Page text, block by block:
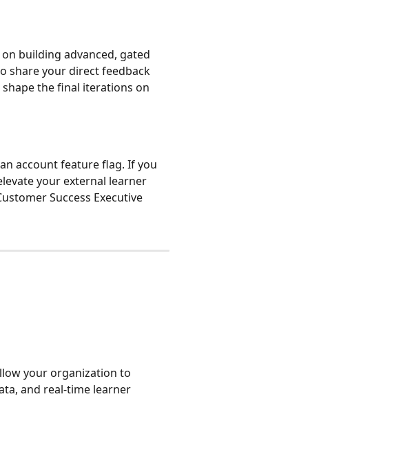
building advanced, gated
share your direct feedback
the final iterations on
account feature flag. If you
your external learner
Success Executive
your organization to
and real-time learner